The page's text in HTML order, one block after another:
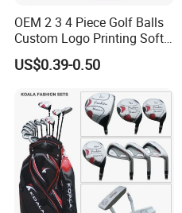
OEM 2 3 4 Piece Golf Balls
Custom Logo Printing Soft
Distant Tour Surlyn
Urethane Golf Balls with
US$0.39-0.50